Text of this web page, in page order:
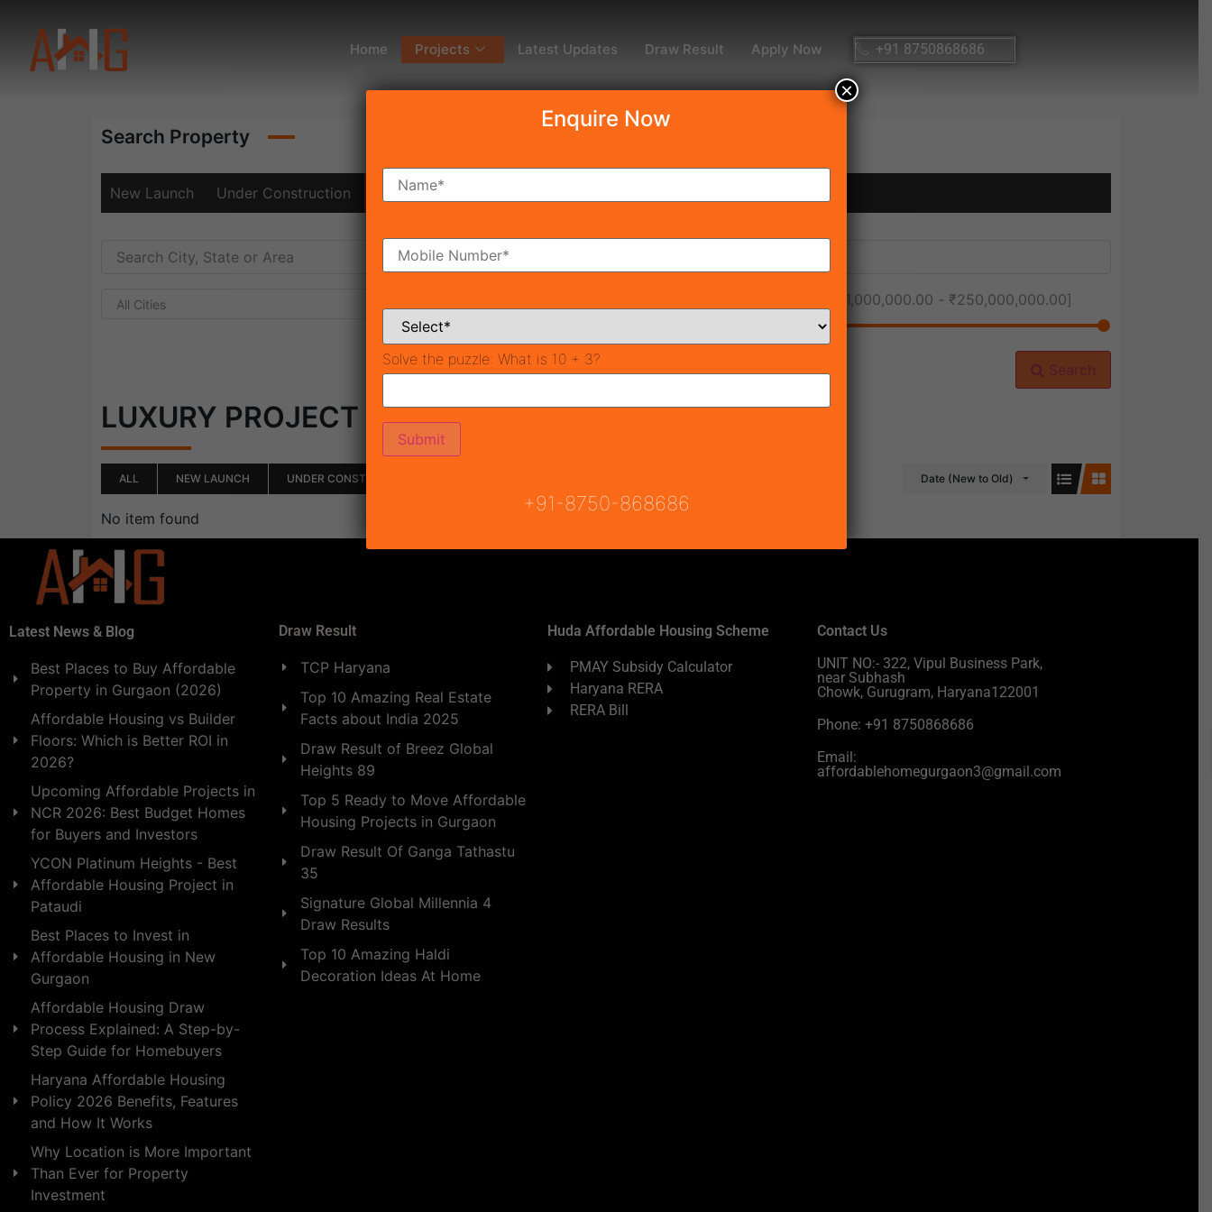
Home Projects Latest Updates Draw Result Apply Now +91 8750868686
Search Property
New Launch Under Construction Ready To Move
All Cities ₹1,000,000.00 - ₹250,000,000.00]
Search
LUXURY PROJECT (0)
ALL NEW LAUNCH UNDER CONSTRUCTION Date (New to Old)
No item found
Latest News & Blog
Best Places to Buy Affordable
Property in Gurgaon (2026)
Affordable Housing vs Builder
Floors: Which is Better ROI in
2026?
Upcoming Affordable Projects in
NCR 2026: Best Budget Homes
for Buyers and Investors
YCON Platinum Heights - Best
Affordable Housing Project in
Pataudi
Best Places to Invest in
Affordable Housing in New
Gurgaon
Affordable Housing Draw
Process Explained: A Step-by-
Step Guide for Homebuyers
Haryana Affordable Housing
Policy 2026 Benefits, Features
and How It Works
Why Location is More Important
Than Ever for Property
Investment
Draw Result
TCP Haryana
Top 10 Amazing Real Estate
Facts about India 2025
Draw Result of Breez Global
Heights 89
Top 5 Ready to Move Affordable
Housing Projects in Gurgaon
Draw Result Of Ganga Tathastu
35
Signature Global Millennia 4
Draw Results
Top 10 Amazing Haldi
Decoration Ideas At Home
Huda Affordable Housing Scheme
PMAY Subsidy Calculator
Haryana RERA
RERA Bill
Contact Us
UNIT NO:- 322, Vipul Business Park,
near Subhash
Chowk, Gurugram, Haryana122001
Phone: +91 8750868686
Email:
affordablehomegurgaon3@gmail.com
Enquire Now
Solve the puzzle: What is 10 + 3?
+91-8750-868686
×